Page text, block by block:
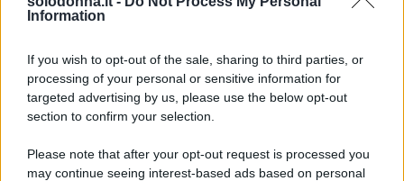
Information
If you wish to opt-out of the sale, sharing to third parties, or
processing of your personal or sensitive information for
targeted advertising by us, please use the below opt-out
section to confirm your selection.
Please note that after your opt-out request is processed you
may continue seeing interest-based ads based on personal
sospetti.